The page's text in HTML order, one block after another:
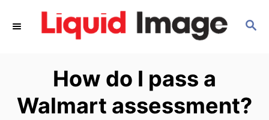
S
How do I pass a
Walmart assessment?